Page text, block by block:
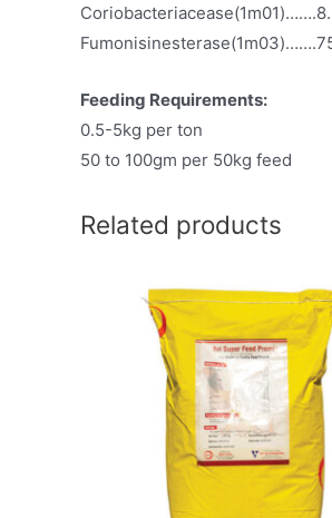
Feeding Requirements:
0.5-5kg per ton
50 to 100gm per 50kg feed
Related products